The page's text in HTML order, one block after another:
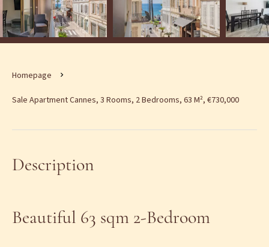
Homepage
Sale Apartment Cannes, 3 Rooms, 2 Bedrooms, 63 M², €730,000
Description
Beautiful 63 sqm 2-Bedroom